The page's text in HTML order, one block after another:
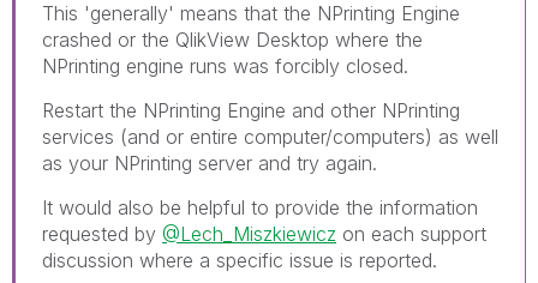
This 'generally' means that the NPrinting Engine
crashed or the QlikView Desktop where the
NPrinting engine runs was forcibly closed.
Restart the NPrinting Engine and other NPrinting
services (and or entire computer/computers) as well
as your NPrinting server and try again.
It would also be helpful to provide the information
requested by @Lech_Miszkiewicz on each support
discussion where a specific issue is reported.